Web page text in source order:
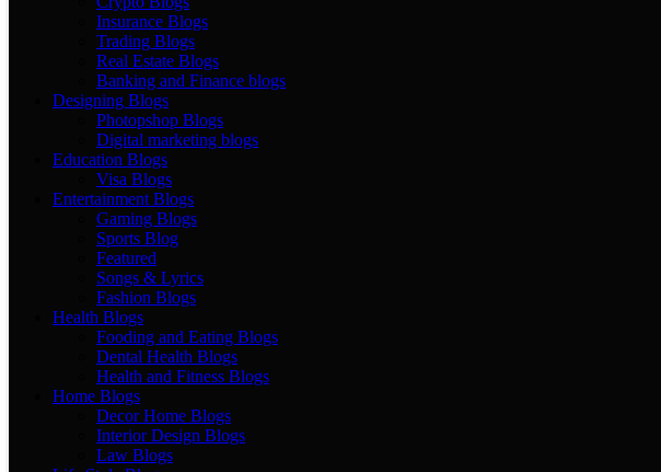
Insurance Blogs
Trading Blogs
Real Estate Blogs
Banking and Finance blogs
Designing Blogs
Photopshop Blogs
Digital marketing blogs
Education Blogs
Visa Blogs
Entertainment Blogs
Gaming Blogs
Sports Blog
Featured
Songs & Lyrics
Fashion Blogs
Health Blogs
Fooding and Eating Blogs
Dental Health Blogs
Health and Fitness Blogs
Home Blogs
Decor Home Blogs
Interior Design Blogs
Law Blogs